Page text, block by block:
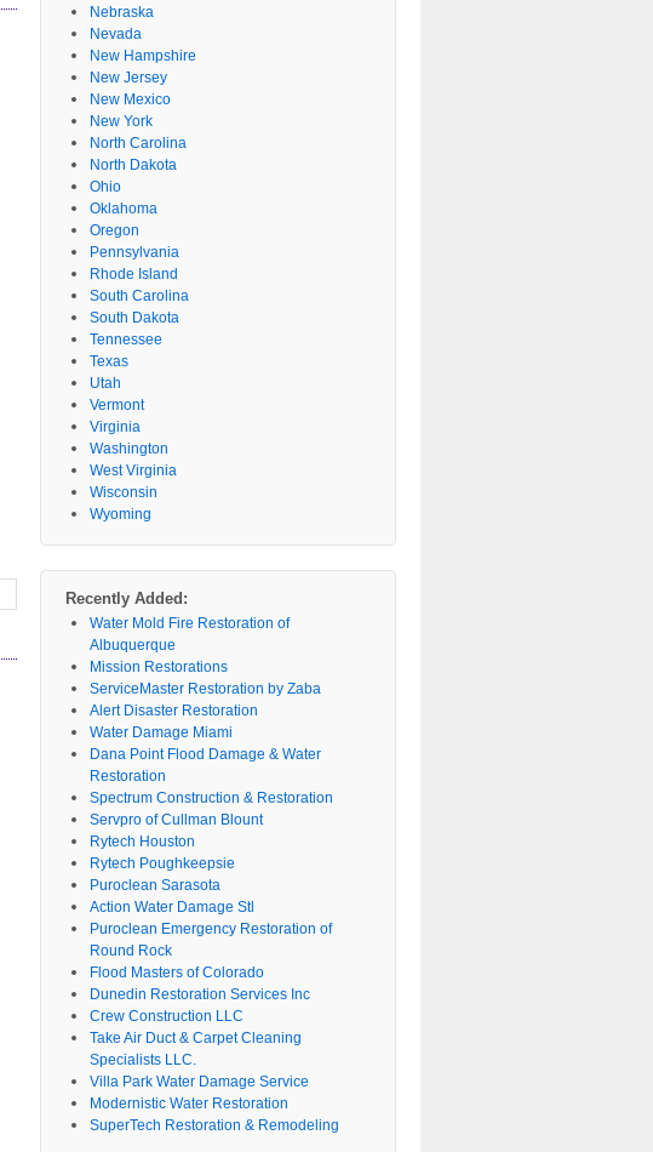
Nebraska
Nevada
New Hampshire
New Jersey
New Mexico
New York
North Carolina
North Dakota
Ohio
Oklahoma
Oregon
Pennsylvania
Rhode Island
South Carolina
South Dakota
Tennessee
Texas
Utah
Vermont
Virginia
Washington
West Virginia
Wisconsin
Wyoming
Recently Added:
Water Mold Fire Restoration of
Albuquerque
Mission Restorations
ServiceMaster Restoration by Zaba
Alert Disaster Restoration
Water Damage Miami
Dana Point Flood Damage & Water
Restoration
Spectrum Construction & Restoration
Servpro of Cullman Blount
Rytech Houston
Rytech Poughkeepsie
Puroclean Sarasota
Action Water Damage Stl
Puroclean Emergency Restoration of
Round Rock
Flood Masters of Colorado
Dunedin Restoration Services Inc
Crew Construction LLC
Take Air Duct & Carpet Cleaning
Specialists LLC.
Villa Park Water Damage Service
Modernistic Water Restoration
SuperTech Restoration & Remodeling